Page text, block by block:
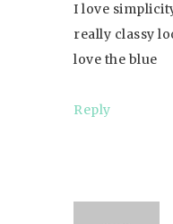
I love
really classy
love the blue
Reply